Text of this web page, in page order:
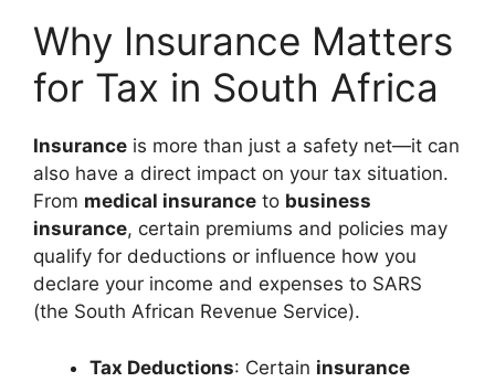
Why Insurance Matters
for Tax in South Africa
Insurance is more than just a safety net—it can
also have a direct impact on your tax situation.
From medical insurance to business
insurance, certain premiums and policies may
qualify for deductions or influence how you
declare your income and expenses to SARS
(the South African Revenue Service).
Tax Deductions: Certain insurance